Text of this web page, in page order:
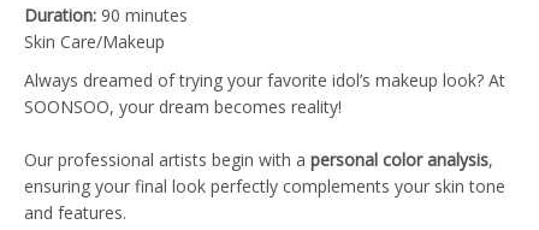
Duration: 90 minutes
Skin Care/Makeup
Always dreamed of trying your favorite idol’s makeup look? At
SOONSOO, your dream becomes reality!
Our professional artists begin with a personal color analysis,
ensuring your final look perfectly complements your skin tone
and features.